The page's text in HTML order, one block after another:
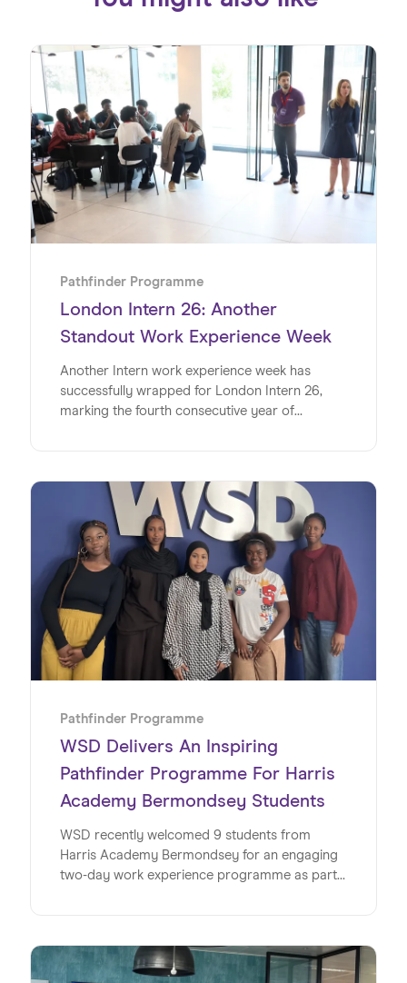
Pathfinder Programme
London Intern 26: Another
Standout Work Experience Week
Another Intern work experience week has
successfully wrapped for London Intern 26,
marking the fourth consecutive year of
Pathfinder Programme
WSD Delivers An Inspiring
Pathfinder Programme For Harris
Academy Bermondsey Students
WSD recently welcomed 9 students from
Harris Academy Bermondsey for an engaging
two-day work experience programme as part
second year running for WSD and Wiseup’s
partnership on the Pathfinder Programme, an